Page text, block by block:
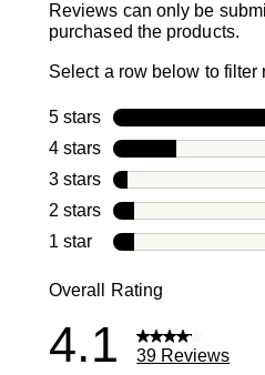
Reviews can only be
purchased the products.
Select a row below to filter
5 stars stars
4 stars stars
3 stars stars
2 stars stars
1 star stars
Overall Rating
4.1 39 Reviews